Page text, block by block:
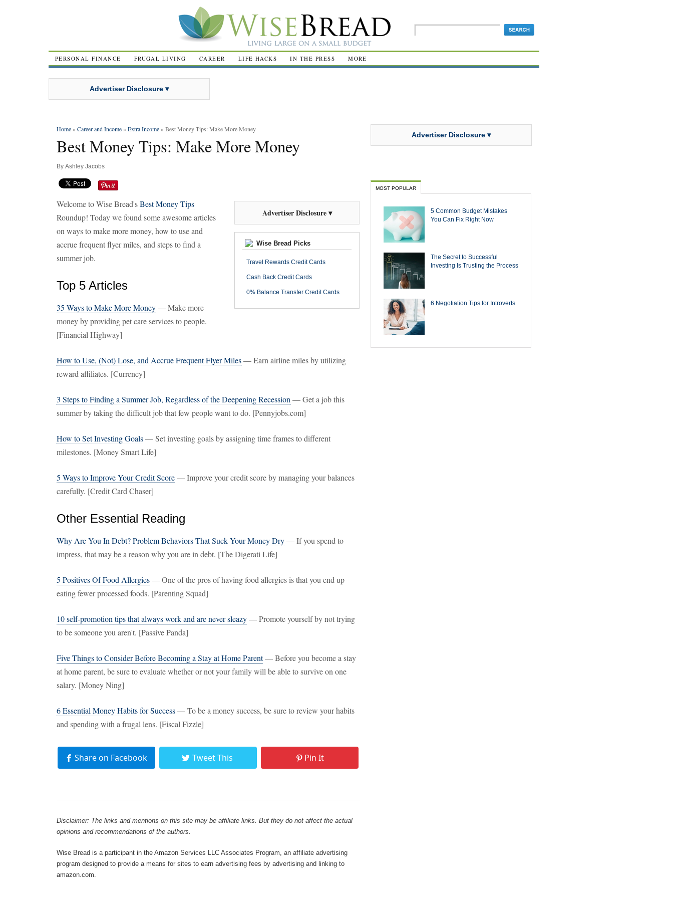
PERSONAL FINANCE FRUGAL LIVING CAREER LIFE HACKS IN THE PRESS MORE
Advertiser Disclosure ▾
Home»Career and Income»Extra Income» Best Money Tips: Make More Money
Best Money Tips: Make More Money
By Ashley Jacobs
Advertiser Disclosure ▾
Wise Bread Picks
Travel Rewards Credit Cards
Cash Back Credit Cards
0% Balance Transfer Credit Cards
Welcome to Wise Bread'sBest Money Tips
Roundup! Today we found some awesome articles
on ways to make more money, how to use and
accrue frequent flyer miles, and steps to find a
summer job.
Top 5 Articles
35 Ways to Make More Money— Make more
money by providing pet care services to people.
[Financial Highway]
How to Use, (Not) Lose, and Accrue Frequent Flyer Miles— Earn airline miles by utilizing
reward affiliates. [Currency]
3 Steps to Finding a Summer Job, Regardless of the Deepening Recession — Get a job this
summer by taking the difficult job that few people want to do. [Pennyjobs.com]
How to Set Investing Goals— Set investing goals by assigning time frames to different
milestones. [Money Smart Life]
5 Ways to Improve Your Credit Score— Improve your credit score by managing your balances
carefully. [Credit Card Chaser]
Other Essential Reading
Why Are You In Debt? Problem Behaviors That Suck Your Money Dry— If you spend to
impress, that may be a reason why you are in debt. [The Digerati Life]
5 Positives Of Food Allergies— One of the pros of having food allergies is that you end up
eating fewer processed foods. [Parenting Squad]
10 self-promotion tips that always work and are never sleazy— Promote yourself by not trying
to be someone you aren't. [Passive Panda]
Five Things to Consider Before Becoming a Stay at Home Parent— Before you become a stay
at home parent, be sure to evaluate whether or not your family will be able to survive on one
salary. [Money Ning]
6 Essential Money Habits for Success— To be a money success, be sure to review your habits
and spending with a frugal lens. [Fiscal Fizzle]
Share on Facebook Tweet This Pin It
Disclaimer: The links and mentions on this site may be affiliate links. But they do not affect the actual
opinions and recommendations of the authors.
Wise Bread is a participant in the Amazon Services LLC Associates Program, an affiliate advertising
program designed to provide a means for sites to earn advertising fees by advertising and linking to
amazon.com.
Advertiser Disclosure ▾
MOST POPULAR
5 Common Budget Mistakes
You Can Fix Right Now
The Secret to Successful
Investing Is Trusting the Process
6 Negotiation Tips for Introverts